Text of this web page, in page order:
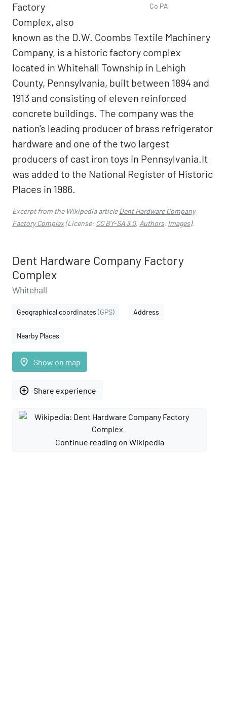
Co PA
Factory
Complex, also
known as the D.W. Coombs Textile Machinery
Company, is a historic factory complex
located in Whitehall Township in Lehigh
County, Pennsylvania, built between 1894 and
1913 and consisting of eleven reinforced
concrete buildings. The company was the
nation's leading producer of brass refrigerator
hardware and one of the two largest
producers of cast iron toys in Pennsylvania.It
was added to the National Register of Historic
Places in 1986.
Excerpt from the Wikipedia articleDent Hardware Company
Factory Complex(License: CC BY-SA 3.0, Authors, Images).
Dent Hardware Company Factory
Complex
Whitehall
Geographical coordinates (GPS) Address
Nearby Places
place Show on map
add_circle_outline Share experience
Continue reading on Wikipedia